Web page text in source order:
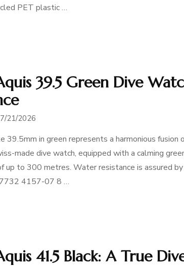
PET plastic …
39.5 Green Dive
21/2026
39.5mm in green represents a harmonious
made dive watch, equipped with a calming
up to 300 metres. Water resistance is assured
4157-07 8 …
41.5 Black: A True